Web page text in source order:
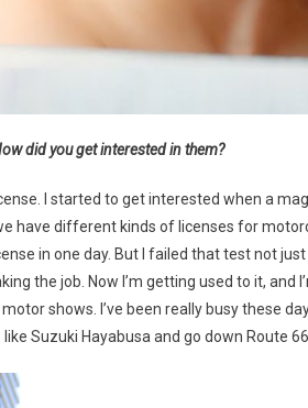
did you get interested in them?
I started to get interested when a
have different kinds of licenses for
in one day. But I failed that test not
the job. Now I’m getting used to it, and
shows. I’ve been really busy these
Suzuki Hayabusa and go down Route